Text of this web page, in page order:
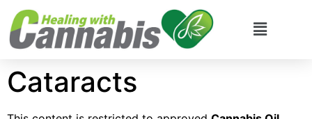
Cataracts